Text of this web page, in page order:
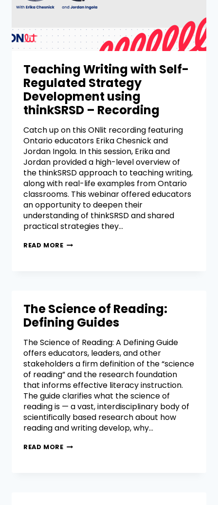
Teaching Writing with Self-
Regulated Strategy
Development using
thinkSRSD – Recording
Catch up on this ONlit recording featuring
Ontario educators Erika Chesnick and
Jordan Ingola. In this session, Erika and
Jordan provided a high-level overview of
the thinkSRSD approach to teaching writing,
along with real-life examples from Ontario
classrooms. This webinar offered educators
an opportunity to deepen their
understanding of thinkSRSD and shared
practical strategies they…
READ MORE
The Science of Reading:
Defining Guides
The Science of Reading: A Defining Guide
offers educators, leaders, and other
stakeholders a firm definition of the “science
of reading” and the research foundation
that informs effective literacy instruction.
The guide clarifies what the science of
reading is — a vast, interdisciplinary body of
scientifically based research about how
reading and writing develop, why…
READ MORE